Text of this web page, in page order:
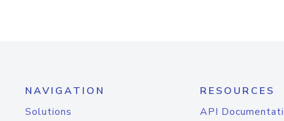
NAVIGATION
Solutions
RESOURCES
API